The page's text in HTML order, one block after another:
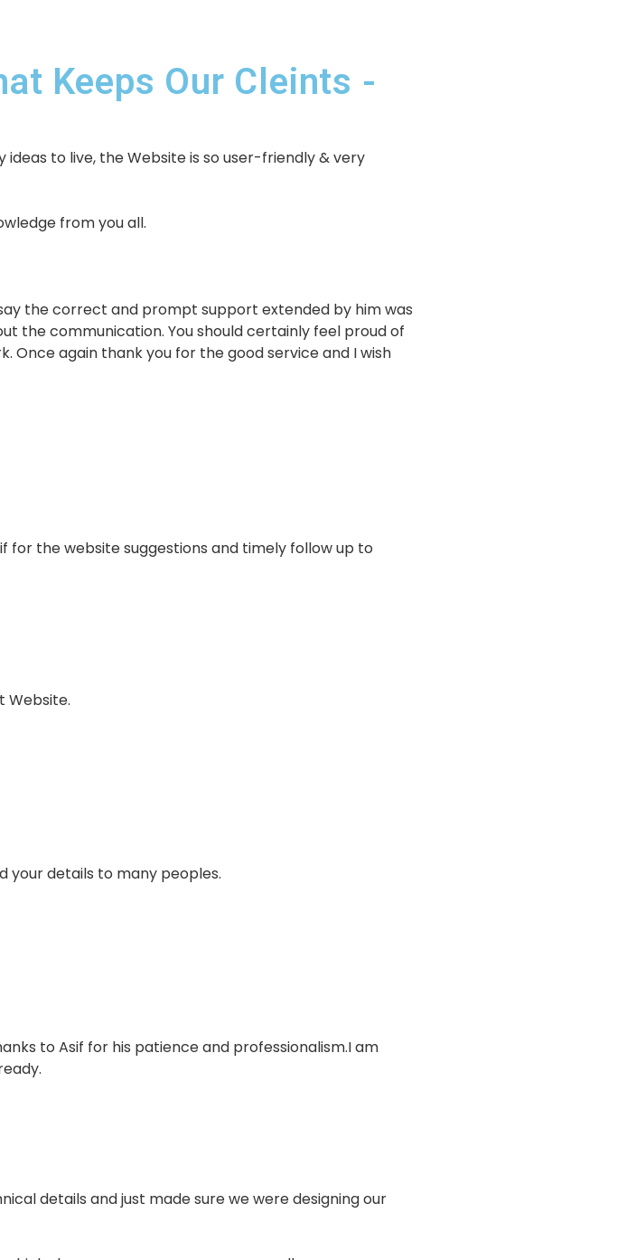
Keeps Our Cleints -
to live, the Website is so user-friendly & very
from you all.
the correct and prompt support extended by him was
the communication. You should certainly feel proud of
Once again thank you for the good service and I wish
for the website suggestions and timely follow up to
Website.
your details to many peoples.
to Asif for his patience and professionalism.I am
details and just made sure we were designing our